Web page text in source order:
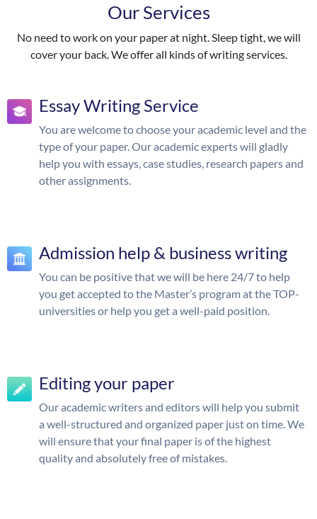
Our Services
No need to work on your paper at night. Sleep tight, we will
cover your back. We offer all kinds of writing services.
Essay Writing Service
You are welcome to choose your academic level and the
type of your paper. Our academic experts will gladly
help you with essays, case studies, research papers and
other assignments.
Admission help & business writing
You can be positive that we will be here 24/7 to help
you get accepted to the Master’s program at the TOP-
universities or help you get a well-paid position.
Editing your paper
Our academic writers and editors will help you submit
a well-structured and organized paper just on time. We
will ensure that your final paper is of the highest
quality and absolutely free of mistakes.